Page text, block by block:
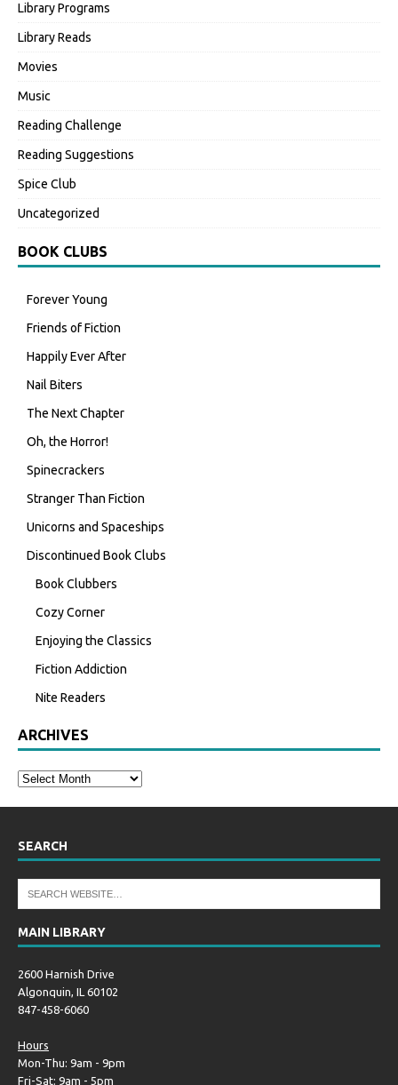
Library Programs
Library Reads
Movies
Music
Reading Challenge
Reading Suggestions
Spice Club
Uncategorized
BOOK CLUBS
Forever Young
Friends of Fiction
Happily Ever After
Nail Biters
The Next Chapter
Oh, the Horror!
Spinecrackers
Stranger Than Fiction
Unicorns and Spaceships
Discontinued Book Clubs
Book Clubbers
Cozy Corner
Enjoying the Classics
Fiction Addiction
Nite Readers
ARCHIVES
SEARCH
MAIN LIBRARY
2600 Harnish Drive
Algonquin, IL 60102
847-458-6060
Hours
Mon-Thu: 9am - 9pm
Fri-Sat: 9am - 5pm